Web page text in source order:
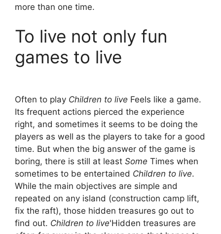
more than one time.
To live not only fun
games to live
Often to play Children to live Feels like a game.
Its frequent actions pierced the experience
right, and sometimes it seems to be doing the
players as well as the players to take for a good
time. But when the big answer of the game is
boring, there is still at least Some Times when
sometimes to be entertained Children to live.
While the main objectives are simple and
repeated on any island (construction camp lift,
fix the raft), those hidden treasures go out to
find out. Children to live'Hidden treasures are